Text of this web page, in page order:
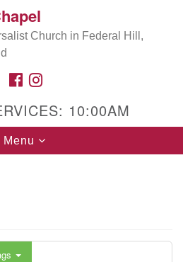
Search
for:
Church in Federal Hill,
FACEBOOK
10:00AM
Toggle
navigation
Menu